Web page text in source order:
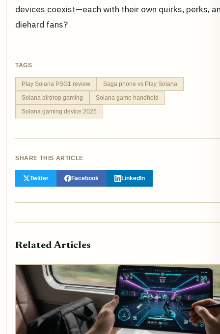
devices coexist—each with their own quirks, perks,
diehard fans?
TAGS
Play Solana PSG1 review
Saga phone vs Play Solana
Solana airdrop gaming
Solana game handheld
Solana gaming device 2025
SHARE THIS ARTICLE
Twitter Facebook LinkedIn
Related Articles